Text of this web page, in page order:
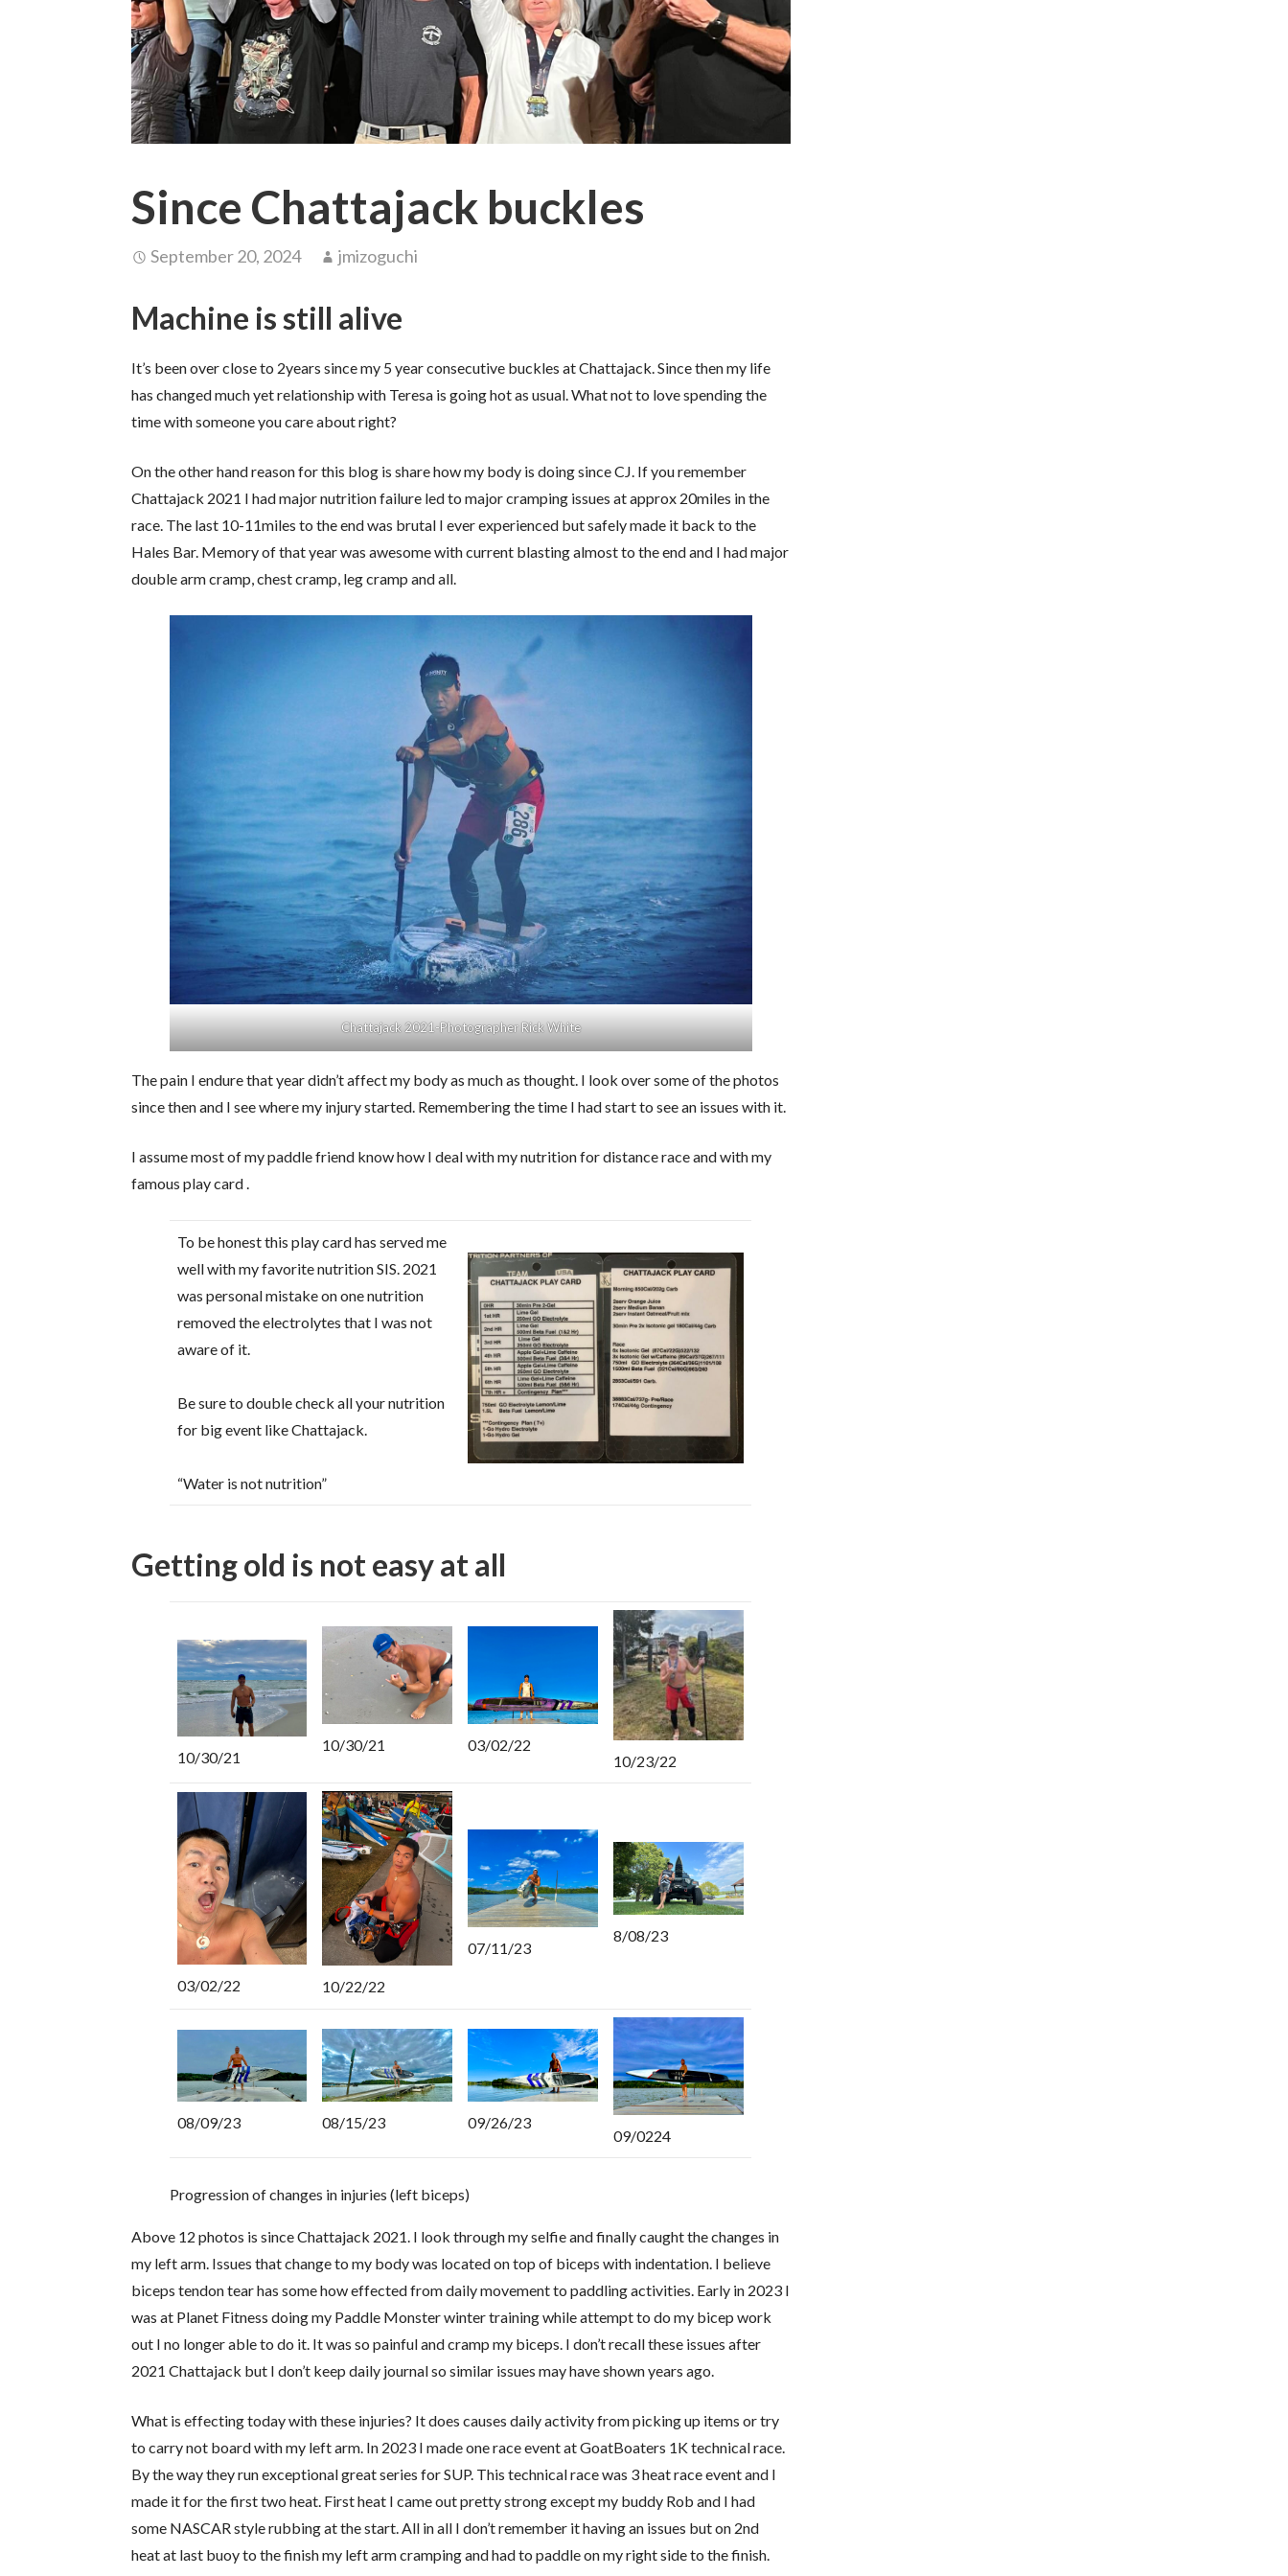
Since Chattajack buckles
September 20, 2024 jmizoguchi
Machine is still alive
It’s been over close to 2years since my 5 year consecutive buckles at Chattajack. Since then my life
has changed much yet relationship with Teresa is going hot as usual. What not to love spending the
time with someone you care about right?
On the other hand reason for this blog is share how my body is doing since CJ. If you remember
Chattajack 2021 I had major nutrition failure led to major cramping issues at approx 20miles in the
race. The last 10-11miles to the end was brutal I ever experienced but safely made it back to the
Hales Bar. Memory of that year was awesome with current blasting almost to the end and I had major
double arm cramp, chest cramp, leg cramp and all.
Chattajack 2021-Photographer Rick White
The pain I endure that year didn’t affect my body as much as thought. I look over some of the photos
since then and I see where my injury started. Remembering the time I had start to see an issues with it.
I assume most of my paddle friend know how I deal with my nutrition for distance race and with my
famous play card .
To be honest this play card has served me
well with my favorite nutrition SIS. 2021
was personal mistake on one nutrition
removed the electrolytes that I was not
aware of it.
Be sure to double check all your nutrition
for big event like Chattajack.
“Water is not nutrition”
Getting old is not easy at all
10/30/21
10/30/21
03/02/22
10/23/22
03/02/22 10/22/22
07/11/23
8/08/23
08/09/23 08/15/23 09/26/23
09/0224
Progression of changes in injuries (left biceps)
Above 12 photos is since Chattajack 2021. I look through my selfie and finally caught the changes in
my left arm. Issues that change to my body was located on top of biceps with indentation. I believe
biceps tendon tear has some how effected from daily movement to paddling activities. Early in 2023 I
was at Planet Fitness doing my Paddle Monster winter training while attempt to do my bicep work
out I no longer able to do it. It was so painful and cramp my biceps. I don’t recall these issues after
2021 Chattajack but I don’t keep daily journal so similar issues may have shown years ago.
What is effecting today with these injuries? It does causes daily activity from picking up items or try
to carry not board with my left arm. In 2023 I made one race event at GoatBoaters 1K technical race.
By the way they run exceptional great series for SUP. This technical race was 3 heat race event and I
made it for the first two heat. First heat I came out pretty strong except my buddy Rob and I had
some NASCAR style rubbing at the start. All in all I don’t remember it having an issues but on 2nd
heat at last buoy to the finish my left arm cramping and had to paddle on my right side to the finish.